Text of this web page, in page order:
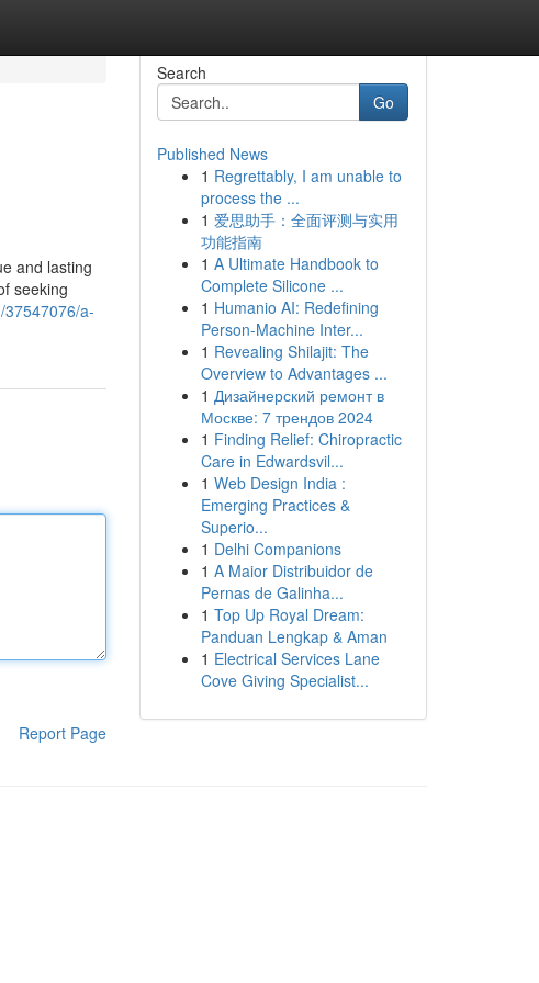
and lasting
seeking
a-
Report Page
Search
Go
Published News
1 Regrettably, I am unable to
process the ...
1 爱思助手：全面评测与实用
功能指南
1 A Ultimate Handbook to
Complete Silicone ...
1 Humanio AI: Redefining
Person-Machine Inter...
1 Revealing Shilajit: The
Overview to Advantages ...
1 Дизайнерский ремонт в
Москве: 7 трендов 2024
1 Finding Relief: Chiropractic
Care in Edwardsvil...
1 Web Design India :
Emerging Practices &
Superio...
1 Delhi Companions
1 A Maior Distribuidor de
Pernas de Galinha...
1 Top Up Royal Dream:
Panduan Lengkap & Aman
1 Electrical Services Lane
Cove Giving Specialist...